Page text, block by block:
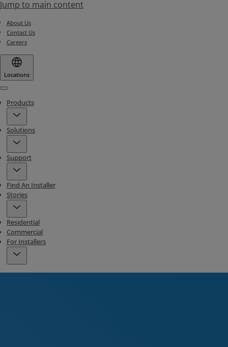
Jump to main content
About Us
Contact Us
Careers
Locations
Menu
Products
Solutions
Support
Find An Installer
Stories
Residential
Commercial
For Installers